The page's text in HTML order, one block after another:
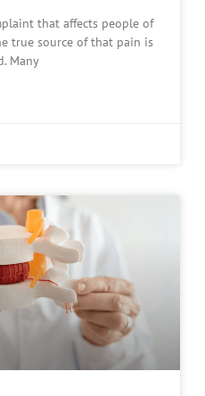
that affects people of
true source of that pain is
Many